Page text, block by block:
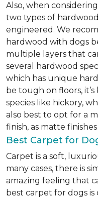
Also, when
two types of
engineered. We
hardwood with dogs
multiple layers that
several hardwood
which has unique
be tough on floors,
species like hickory,
also best to opt for a
finish, as matte
Best Carpet for
Carpet is a soft,
many cases, there is
amazing feeling that
best carpet for dogs